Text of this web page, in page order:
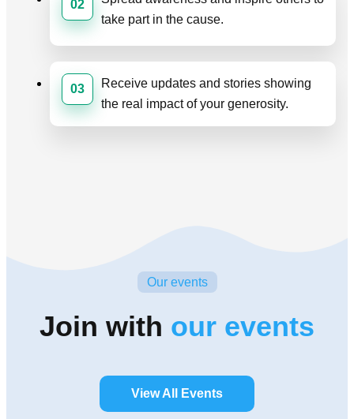
02
take part in the cause.
03
Receive updates and stories showing
the real impact of your generosity.
Our events
Join with our events
View All Events